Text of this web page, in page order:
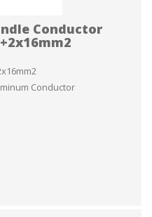
Conductor
Conductor